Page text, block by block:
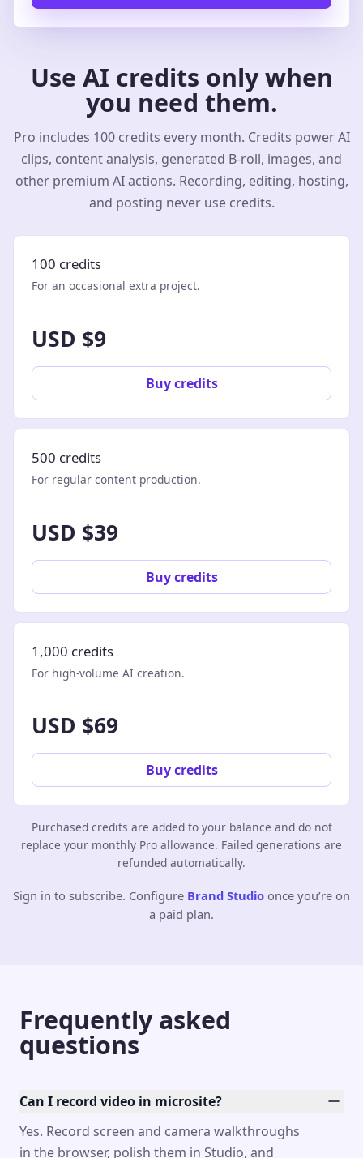
Use AI credits only when
you need them.
Pro includes 100 credits every month. Credits power AI
clips, content analysis, generated B-roll, images, and
other premium AI actions. Recording, editing, hosting,
and posting never use credits.
100 credits
For an occasional extra project.
USD $9
Buy credits
500 credits
For regular content production.
USD $39
Buy credits
1,000 credits
For high-volume AI creation.
USD $69
Buy credits
Purchased credits are added to your balance and do not
replace your monthly Pro allowance. Failed generations are
refunded automatically.
Sign in to subscribe. Configure Brand Studio once you’re on
a paid plan.
Frequently asked
questions
Can I record video in microsite?
Yes. Record screen and camera walkthroughs
in the browser, polish them in Studio, and